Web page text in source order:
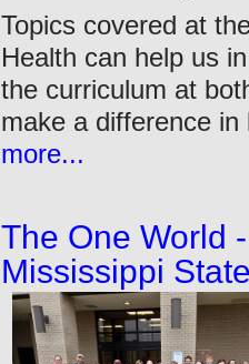
Topics covered at
Health can help us
the curriculum at
make a difference
more...
The One World
Mississippi